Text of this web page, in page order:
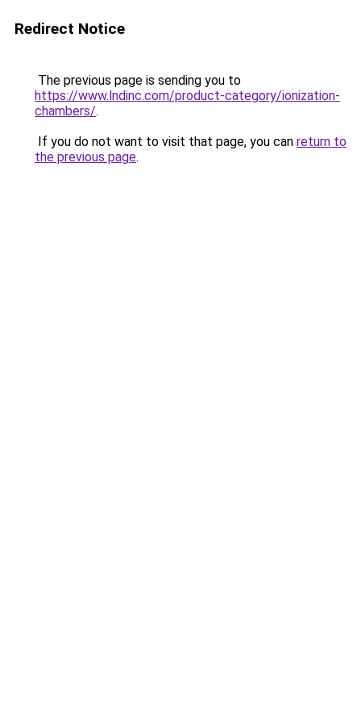
Redirect Notice
The previous page is sending you to
https://www.lndinc.com/product-category/ionization-
chambers/.
If you do not want to visit that page, you can return to
the previous page.